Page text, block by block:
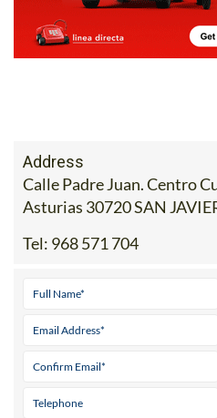
Address
Calle Padre Juan. Centro
Asturias 30720 SAN
Tel: 968 571 704